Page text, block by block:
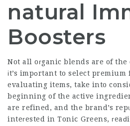
natural
Boosters
Not all oгganic blends are of the
іt’s impоrtant to select premium
evaluating items, take into
beginning of the active
are refined, and the brand’s
inteгested in Toniⅽ Greens,